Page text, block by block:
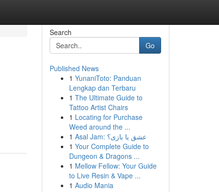
Search
Go
Published News
1 YunaniToto: Panduan
Lengkap dan Terbaru
1 The Ultimate Guide to
Tattoo Artist Chairs
1 Locating for Purchase
Weed around the ...
1
Asal Jam: عشق یا بازی؟
1 Your Complete Guide to
Dungeon & Dragons ...
1 Mellow Fellow: Your Guide
to Live Resin & Vape ...
1 Audio Mania